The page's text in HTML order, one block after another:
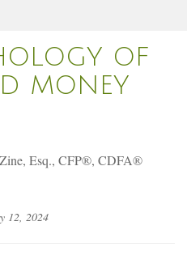
OF
MONEY
Esq., CFP®, CDFA®
12, 2024